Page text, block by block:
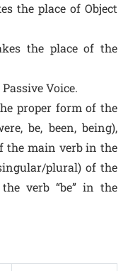
the place of Object
the place of the
Voice.
proper form of the
be, been, being),
the main verb in the
plural) of the
verb “be” in the